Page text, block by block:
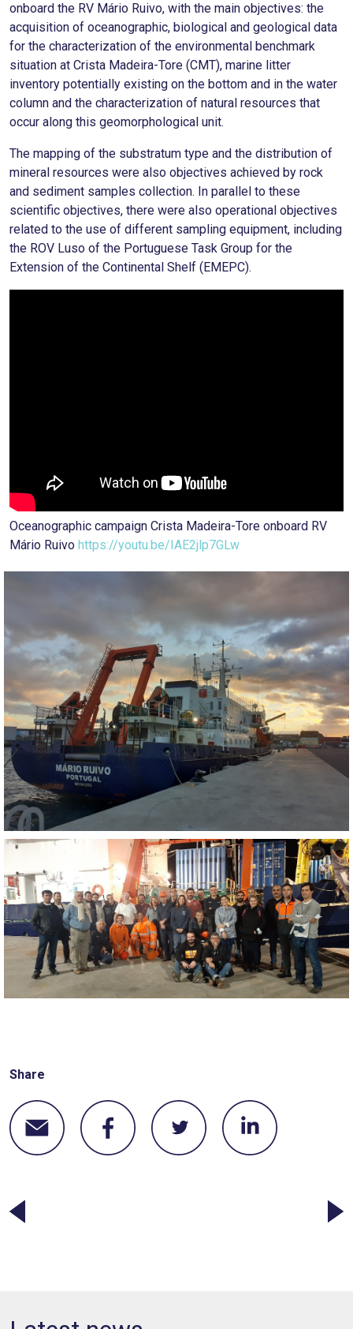
onboard the RV Mário Ruivo, with the main objectives: the
acquisition of oceanographic, biological and geological data
for the characterization of the environmental benchmark
situation at Crista Madeira-Tore (CMT), marine litter
inventory potentially existing on the bottom and in the water
column and the characterization of natural resources that
occur along this geomorphological unit.
The mapping of the substratum type and the distribution of
mineral resources were also objectives achieved by rock
and sediment samples collection. In parallel to these
scientific objectives, there were also operational objectives
related to the use of different sampling equipment, including
the ROV Luso of the Portuguese Task Group for the
Extension of the Continental Shelf (EMEPC).
Oceanographic campaign Crista Madeira-Tore onboard RV
Mário Ruivo https://youtu.be/IAE2jlp7GLw
Share